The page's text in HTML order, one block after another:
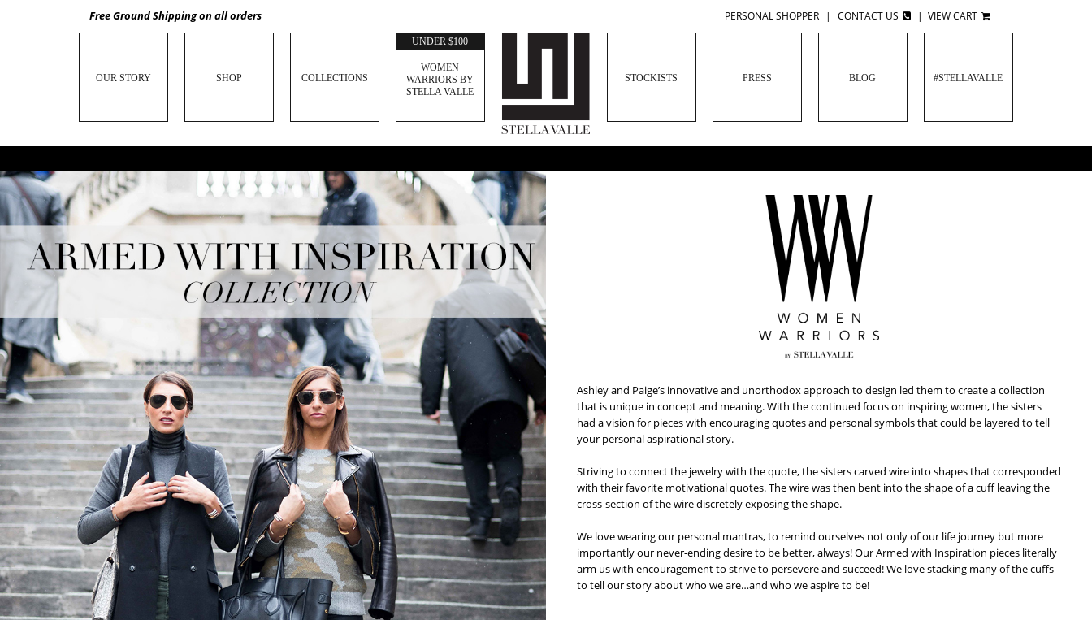
Free Ground Shipping on all orders PERSONAL SHOPPER | CONTACT US | VIEW CART
OUR STORY SHOP COLLECTIONS
UNDER $100
WOMEN
WARRIORS BY
STELLA VALLE
STOCKISTS PRESS BLOG #STELLAVALLE
Ashley and Paige’s innovative and unorthodox approach to design led them to create a collection
that is unique in concept and meaning. With the continued focus on inspiring women, the sisters
had a vision for pieces with encouraging quotes and personal symbols that could be layered to tell
your personal aspirational story.
Striving to connect the jewelry with the quote, the sisters carved wire into shapes that corresponded
with their favorite motivational quotes. The wire was then bent into the shape of a cuff leaving the
cross-section of the wire discretely exposing the shape.
We love wearing our personal mantras, to remind ourselves not only of our life journey but more
importantly our never-ending desire to be better, always! Our Armed with Inspiration pieces literally
arm us with encouragement to strive to persevere and succeed! We love stacking many of the cuffs
to tell our story about who we are…and who we aspire to be!